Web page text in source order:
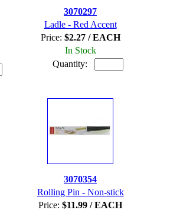
3070297
Ladle - Red Accent
Price: $2.27 / EACH
In Stock
Quantity:
3070354
Rolling Pin - Non-stick
Price: $11.99 / EACH